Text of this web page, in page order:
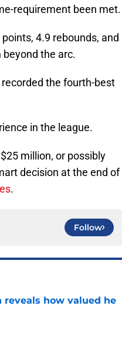
requirement been met.
4.9 rebounds, and
beyond the arc.
the fourth-best
in the league.
million, or possibly
decision at the end of
.
Follow
how valued he